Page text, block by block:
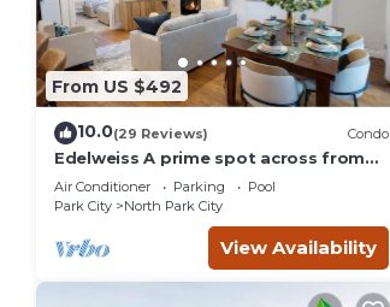
From US $492
10.0(29 Reviews) Condo
Edelweiss A prime spot across from
PCMR pool hot tub
Air Conditioner Parking
Pool
Park City
North Park City
View Availability